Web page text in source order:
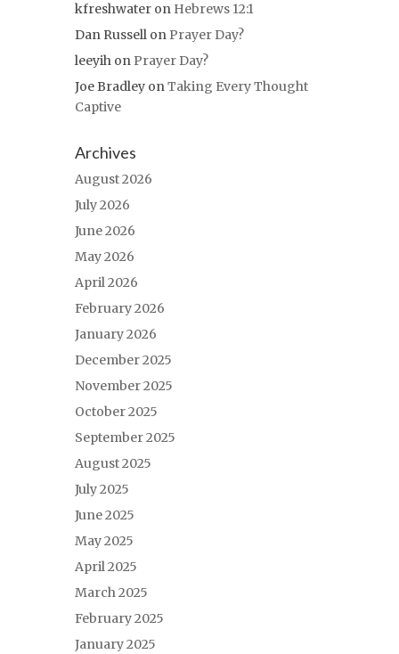
kfreshwater on Hebrews 12:1
Dan Russell on Prayer Day?
leeyih on Prayer Day?
Joe Bradley onTaking Every Thought
Captive
Archives
August 2026
July 2026
June 2026
May 2026
April 2026
February 2026
January 2026
December 2025
November 2025
October 2025
September 2025
August 2025
July 2025
June 2025
May 2025
April 2025
March 2025
February 2025
January 2025